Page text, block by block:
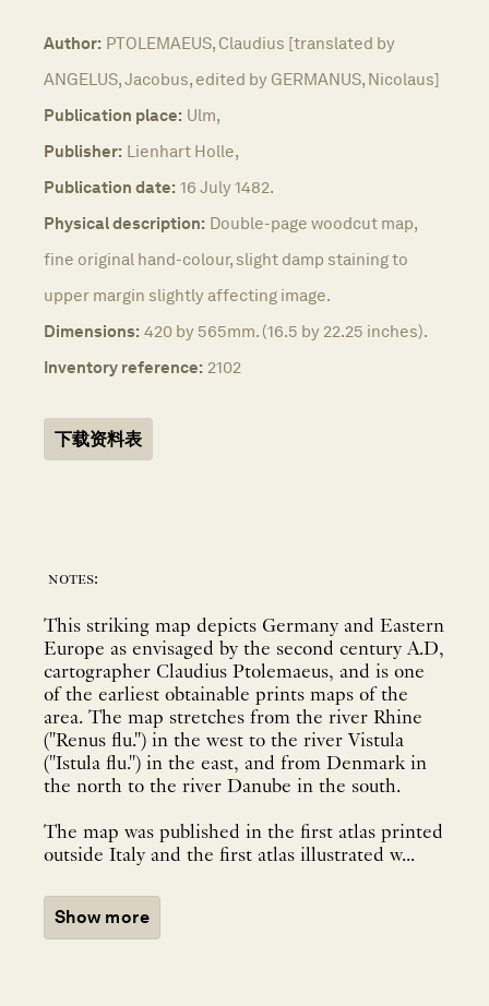
Author: PTOLEMAEUS, Claudius [translated by
ANGELUS, Jacobus, edited by GERMANUS, Nicolaus]
Publication place: Ulm,
Publisher: Lienhart Holle,
Publication date: 16 July 1482.
Physical description: Double-page woodcut map,
fine original hand-colour, slight damp staining to
upper margin slightly affecting image.
Dimensions: 420 by 565mm. (16.5 by 22.25 inches).
Inventory reference: 2102
下载资料表
notes:
This striking map depicts Germany and Eastern
Europe as envisaged by the second century A.D,
cartographer Claudius Ptolemaeus, and is one
of the earliest obtainable prints maps of the
area. The map stretches from the river Rhine
("Renus flu.") in the west to the river Vistula
("Istula flu.") in the east, and from Denmark in
the north to the river Danube in the south.
The map was published in the first atlas printed
outside Italy and the first atlas illustrated w...
Show more